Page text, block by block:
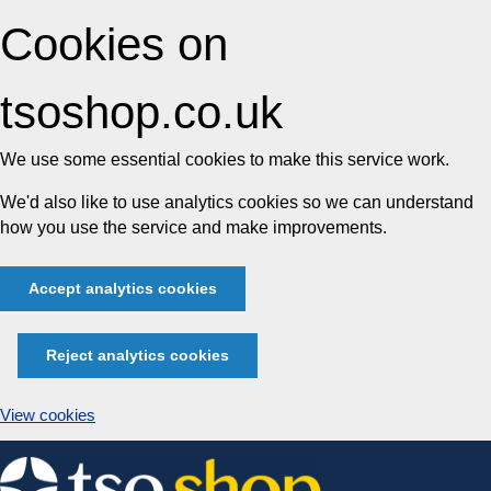
Cookies on
tsoshop.co.uk
We use some essential cookies to make this service work.
We'd also like to use analytics cookies so we can understand
how you use the service and make improvements.
Accept analytics cookies
Reject analytics cookies
View cookies